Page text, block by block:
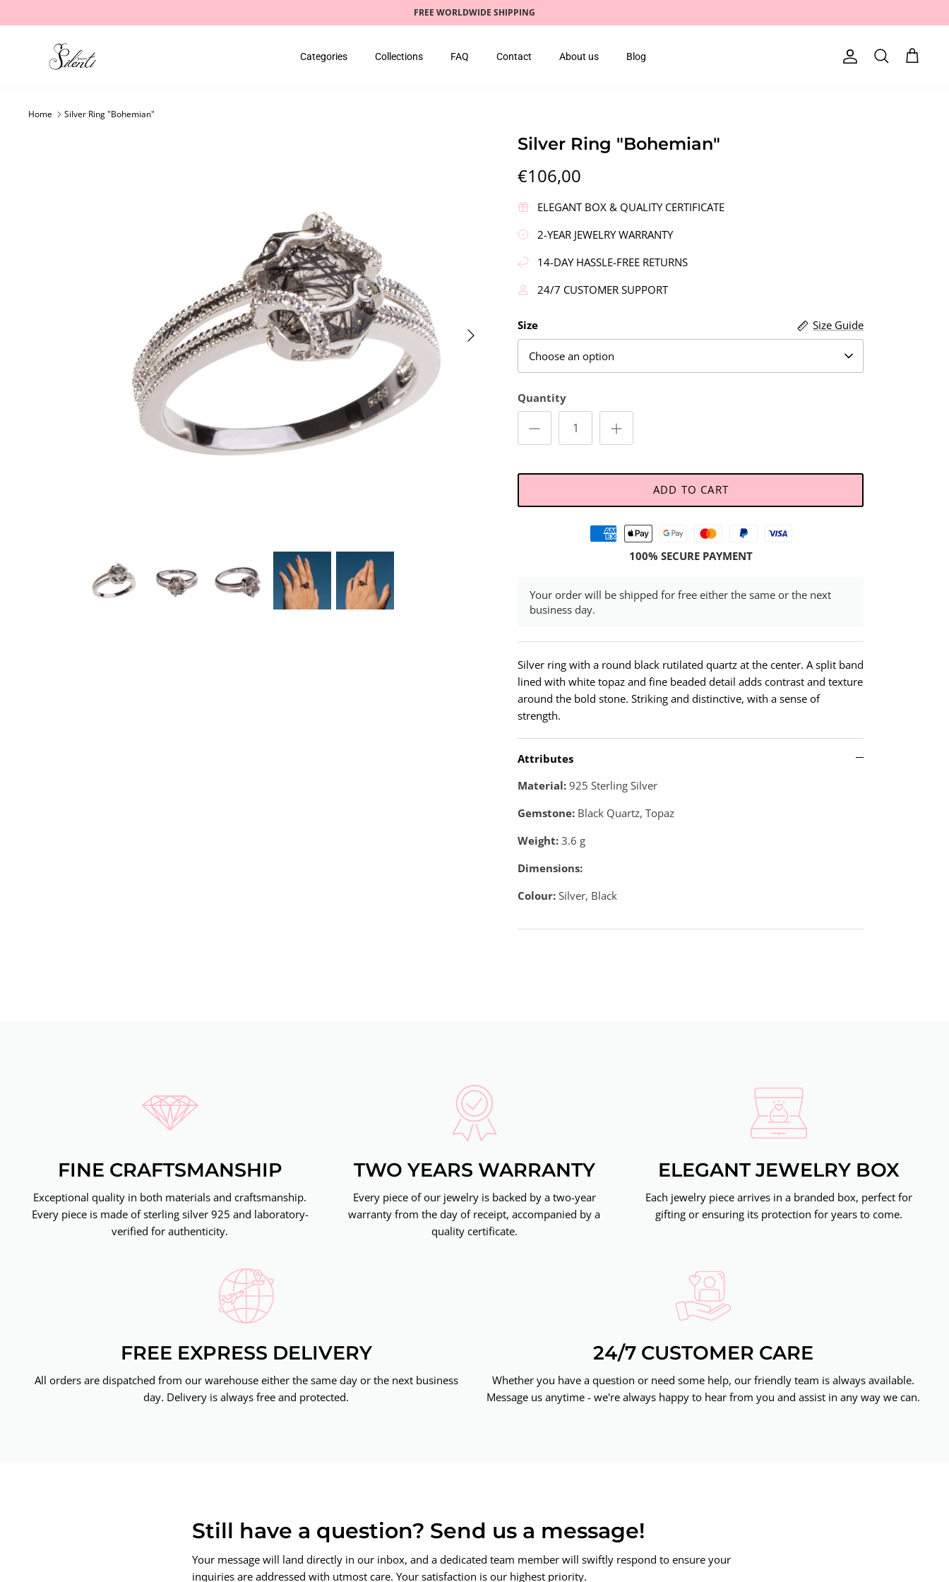
to
FREE WORLDWIDE SHIPPING
Categories Collections FAQ Contact About us Blog Account
Search Cart
Home Silver Ring "Bohemian"
Silver Ring "Bohemian"
€106,00
ELEGANT BOX & QUALITY CERTIFICATE
2-YEAR JEWELRY WARRANTY
14-DAY HASSLE-FREE RETURNS
24/7 CUSTOMER SUPPORT
Size Guide
Size
Choose an option
Quantity
ADD TO CART
100% SECURE PAYMENT
Your order will be shipped for free either the same or the next
business day.
Silver ring with a round black rutilated quartz at the center. A split band
lined with white topaz and fine beaded detail adds contrast and texture
around the bold stone. Striking and distinctive, with a sense of
strength.
Attributes
Material:925 Sterling Silver
Gemstone: Black Quartz, Topaz
Weight:3.6 g
Dimensions:
Colour:Silver, Black
FINE CRAFTSMANSHIP
Exceptional quality in both materials and craftsmanship.
Every piece is made of sterling silver 925 and laboratory-
verified for authenticity.
TWO YEARS WARRANTY
Every piece of our jewelry is backed by a two-year
warranty from the day of receipt, accompanied by a
quality certificate.
ELEGANT JEWELRY BOX
Each jewelry piece arrives in a branded box, perfect for
gifting or ensuring its protection for years to come.
FREE EXPRESS DELIVERY
All orders are dispatched from our warehouse either the same day or the next business
day. Delivery is always free and protected.
24/7 CUSTOMER CARE
Whether you have a question or need some help, our friendly team is always available.
Message us anytime - we're always happy to hear from you and assist in any way we can.
Still have a question? Send us a message!
Your message will land directly in our inbox, and a dedicated team member will swiftly respond to ensure your
inquiries are addressed with utmost care. Your satisfaction is our highest priority.